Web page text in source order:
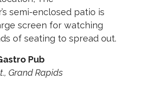
semi-enclosed patio is
screen for watching
of seating to spread out.
Pub
Grand Rapids